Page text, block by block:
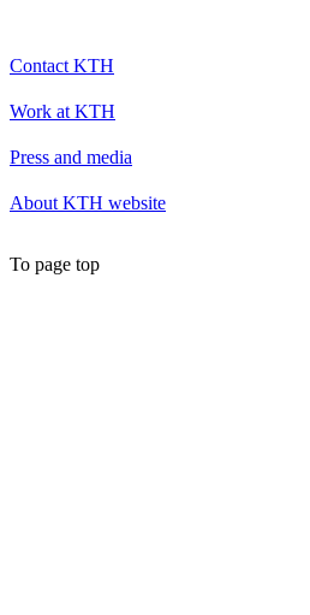
Contact KTH
Work at KTH
Press and media
About KTH website
To page top